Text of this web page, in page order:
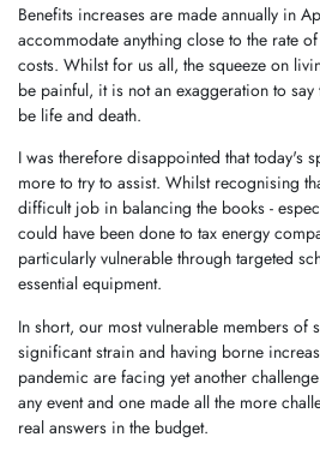
Benefits increases are made annually in
accommodate anything close to the rate
costs. Whilst for us all, the squeeze on
be painful, it is not an exaggeration to
be life and death.
I was therefore disappointed that today's
more to try to assist. Whilst recognising
difficult job in balancing the books -
could have been done to tax energy
particularly vulnerable through targeted
essential equipment.
In short, our most vulnerable members of
significant strain and having borne
pandemic are facing yet another
any event and one made all the more
real answers in the budget.